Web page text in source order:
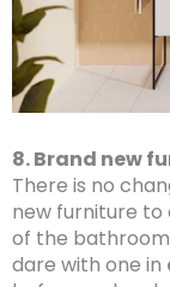
8. Brand new
There is no
new furniture
of the
dare with one in